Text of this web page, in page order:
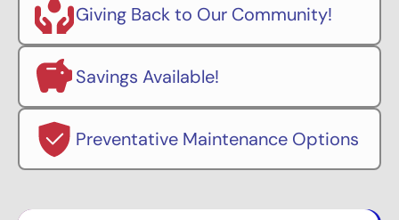
Giving Back to Our Community!
Savings Available!
Preventative Maintenance Options